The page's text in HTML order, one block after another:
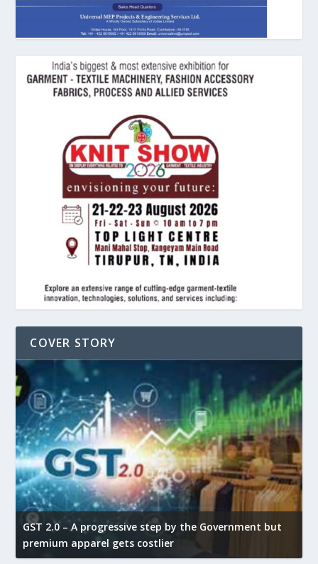
COVER STORY
GST 2.0 – A progressive step by the Government but
premium apparel gets costlier